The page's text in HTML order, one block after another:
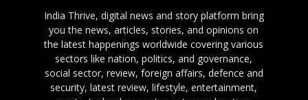
India Thrive, digital news and story platform bring
you the news, articles, stories, and opinions on
the latest happenings worldwide covering various
sectors like nation, politics, and governance,
social sector, review, foreign affairs, defence and
security, latest review, lifestyle, entertainment,